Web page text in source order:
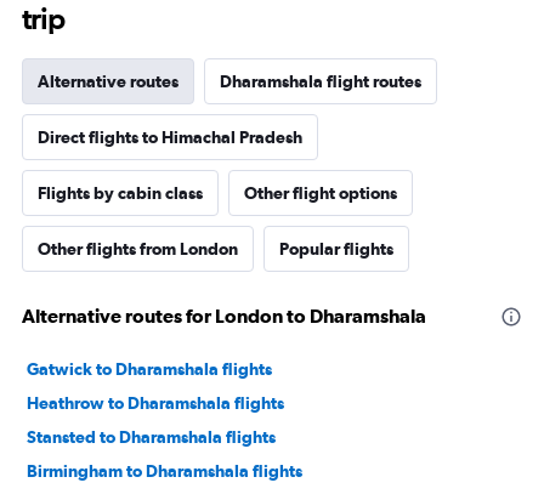
trip
Alternative routes Dharamshala flight routes
Direct flights to Himachal Pradesh
Flights by cabin class Other flight options
Other flights from London Popular flights
Alternative routes for London to Dharamshala
Gatwick to Dharamshala flights
Heathrow to Dharamshala flights
Stansted to Dharamshala flights
Birmingham to Dharamshala flights